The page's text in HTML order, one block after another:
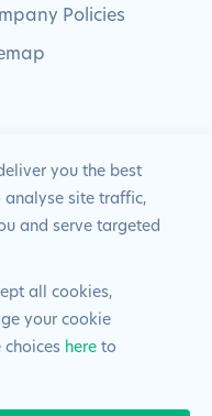
Policies
Rights
| VAT Number: 522
you the best
analyse site traffic,
and serve targeted
all cookies,
your cookie
here to